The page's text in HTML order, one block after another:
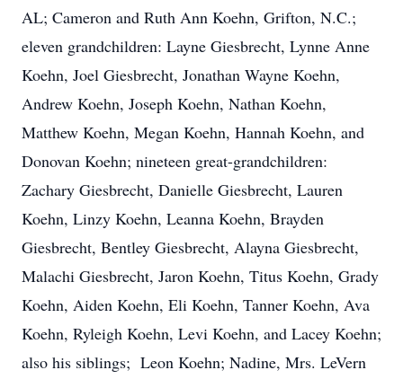
AL; Cameron and Ruth Ann Koehn, Grifton, N.C.;
eleven grandchildren: Layne Giesbrecht, Lynne Anne
Koehn, Joel Giesbrecht, Jonathan Wayne Koehn,
Andrew Koehn, Joseph Koehn, Nathan Koehn,
Matthew Koehn, Megan Koehn, Hannah Koehn, and
Donovan Koehn; nineteen great-grandchildren:
Zachary Giesbrecht, Danielle Giesbrecht, Lauren
Koehn, Linzy Koehn, Leanna Koehn, Brayden
Giesbrecht, Bentley Giesbrecht, Alayna Giesbrecht,
Malachi Giesbrecht, Jaron Koehn, Titus Koehn, Grady
Koehn, Aiden Koehn, Eli Koehn, Tanner Koehn, Ava
Koehn, Ryleigh Koehn, Levi Koehn, and Lacey Koehn;
also his siblings; Leon Koehn; Nadine, Mrs. LeVern